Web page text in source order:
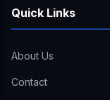
Quick Links
About Us
Contact